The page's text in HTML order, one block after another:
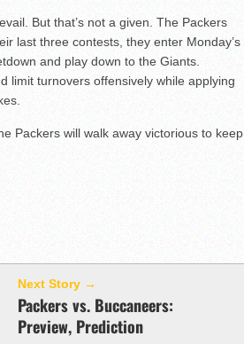
But that’s not a given. The Packers
last three contests, they enter Monday’s
and play down to the Giants.
limit turnovers offensively while applying
Packers will walk away victorious to keep
Next Story →
Packers vs. Buccaneers:
Preview, Prediction